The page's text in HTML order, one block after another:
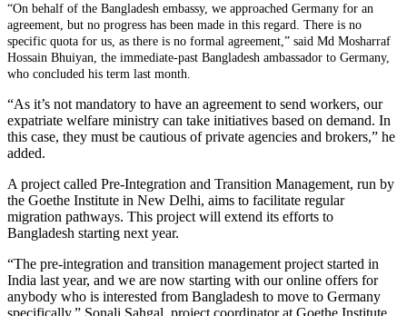
“On behalf of the Bangladesh embassy, we approached Germany for an
agreement, but no progress has been made in this regard. There is no
specific quota for us, as there is no formal agreement,” said Md Mosharraf
Hossain Bhuiyan, the immediate-past Bangladesh ambassador to Germany,
who concluded his term last month.
“As it’s not mandatory to have an agreement to send workers, our
expatriate welfare ministry can take initiatives based on demand. In
this case, they must be cautious of private agencies and brokers,” he
added.
A project called Pre-Integration and Transition Management, run by
the Goethe Institute in New Delhi, aims to facilitate regular
migration pathways. This project will extend its efforts to
Bangladesh starting next year.
“The pre-integration and transition management project started in
India last year, and we are now starting with our online offers for
anybody who is interested from Bangladesh to move to Germany
specifically,” Sonali Sahgal, project coordinator at Goethe Institute